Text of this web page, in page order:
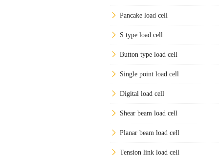
Pancake load cell
S type load cell
Button type load cell
Single point load cell
Digital load cell
Shear beam load cell
Planar beam load cell
Tension link load cell